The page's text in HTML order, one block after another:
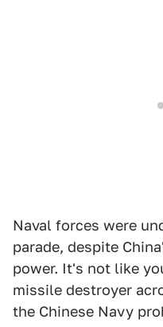
Naval forces were
parade, despite
power. It's not like
missile destroyer
the Chinese Navy